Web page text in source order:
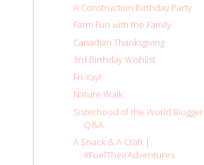
A Construction Birthday Party
Farm Fun with the Family
Canadian Thanksgiving
3rd Birthday Wishlist
Fri-Yay!
Nature Walk
Sisterhood of the World Blogger
Q&A
A Snack & A Craft |
#FuelTheirAdventures